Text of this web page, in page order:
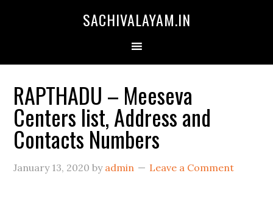
SACHIVALAYAM.IN
RAPTHADU – Meeseva
Centers list, Address and
Contacts Numbers
January 13, 2020 by admin Leave a Comment